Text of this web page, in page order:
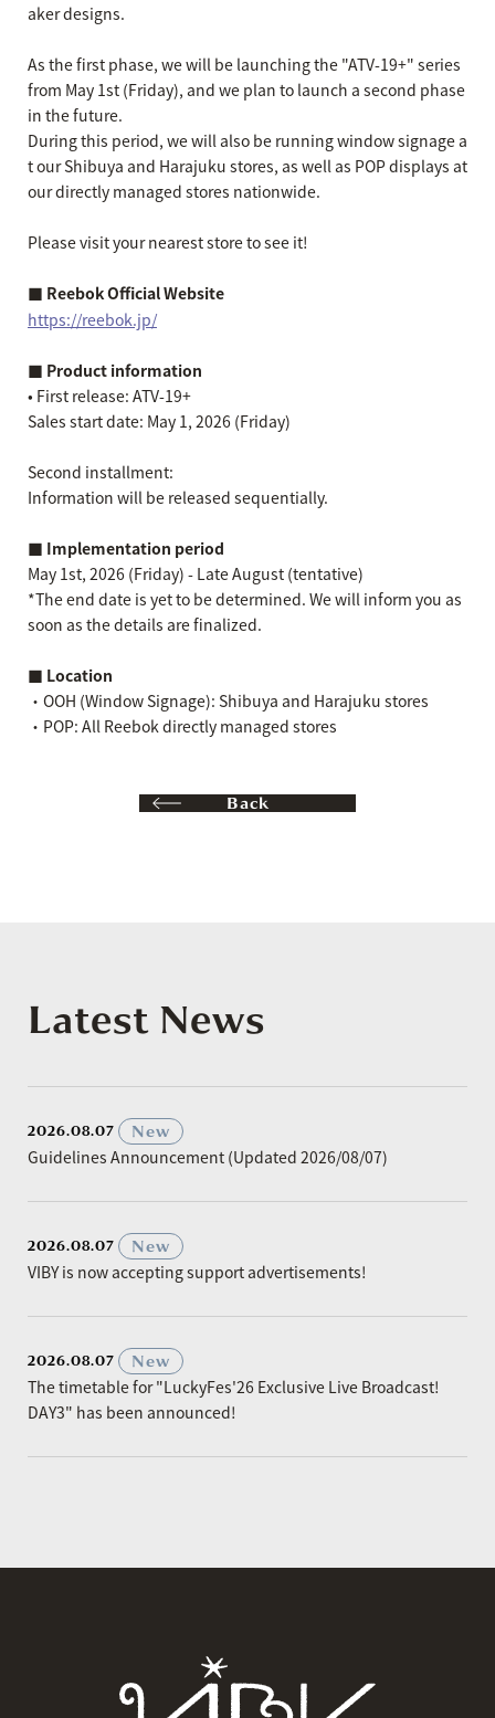
aker designs.
As the first phase, we will be launching the "ATV-19+" series
from May 1st (Friday), and we plan to launch a second phase
in the future.
During this period, we will also be running window signage a
t our Shibuya and Harajuku stores, as well as POP displays at
our directly managed stores nationwide.
Please visit your nearest store to see it!
■ Reebok Official Website
https://reebok.jp/
■ Product information
• First release: ATV-19+
Sales start date: May 1, 2026 (Friday)
Second installment:
Information will be released sequentially.
■ Implementation period
May 1st, 2026 (Friday) - Late August (tentative)
*The end date is yet to be determined. We will inform you as
soon as the details are finalized.
■ Location
・OOH (Window Signage): Shibuya and Harajuku stores
・POP: All Reebok directly managed stores
Back
Latest News
2026.08.07
New
Guidelines Announcement (Updated 2026/08/07)
2026.08.07
New
VIBY is now accepting support advertisements!
2026.08.07
New
The timetable for "LuckyFes'26 Exclusive Live Broadcast!
DAY3" has been announced!